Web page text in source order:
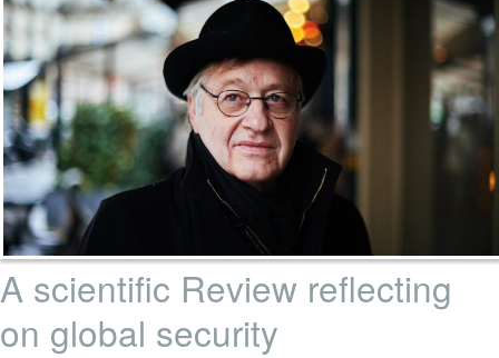
A scientific Review reflecting
on global security